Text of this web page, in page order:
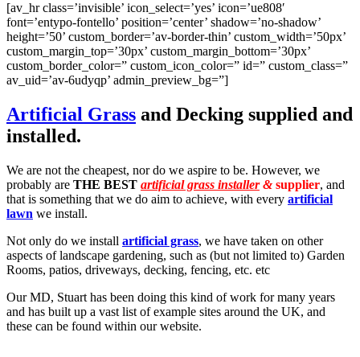
[av_hr class=’invisible’ icon_select=’yes’ icon=’ue808′
font=’entypo-fontello’ position=’center’ shadow=’no-shadow’
height=’50’ custom_border=’av-border-thin’ custom_width=’50px’
custom_margin_top=’30px’ custom_margin_bottom=’30px’
custom_border_color=” custom_icon_color=” id=” custom_class=”
av_uid=’av-6udyqp’ admin_preview_bg=”]
Artificial Grass and Decking supplied and
installed.
We are not the cheapest, nor do we aspire to be. However, we
probably are THE BEST artificial grass installer&supplier, and
that is something that we do aim to achieve, with every artificial
lawn we install.
Not only do we install artificial grass, we have taken on other
aspects of landscape gardening, such as (but not limited to) Garden
Rooms, patios, driveways, decking, fencing, etc. etc
Our MD, Stuart has been doing this kind of work for many years
and has built up a vast list of example sites around the UK, and
these can be found within our website.